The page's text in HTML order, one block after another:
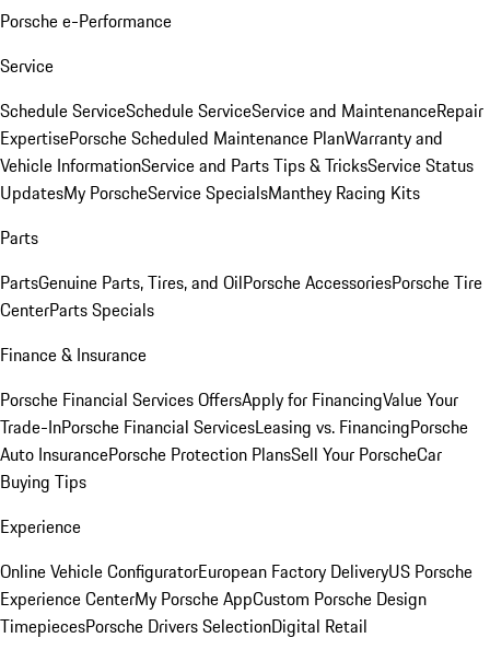
Porsche e-Performance
Service
Schedule ServiceSchedule ServiceService and MaintenanceRepair
ExpertisePorsche Scheduled Maintenance PlanWarranty and
Vehicle InformationService and Parts Tips & TricksService Status
UpdatesMy PorscheService SpecialsManthey Racing Kits
Parts
PartsGenuine Parts, Tires, and OilPorsche AccessoriesPorsche Tire
CenterParts Specials
Finance & Insurance
Porsche Financial Services OffersApply for FinancingValue Your
Trade-InPorsche Financial ServicesLeasing vs. FinancingPorsche
Auto InsurancePorsche Protection PlansSell Your PorscheCar
Buying Tips
Experience
Online Vehicle ConfiguratorEuropean Factory DeliveryUS Porsche
Experience CenterMy Porsche AppCustom Porsche Design
TimepiecesPorsche Drivers SelectionDigital Retail